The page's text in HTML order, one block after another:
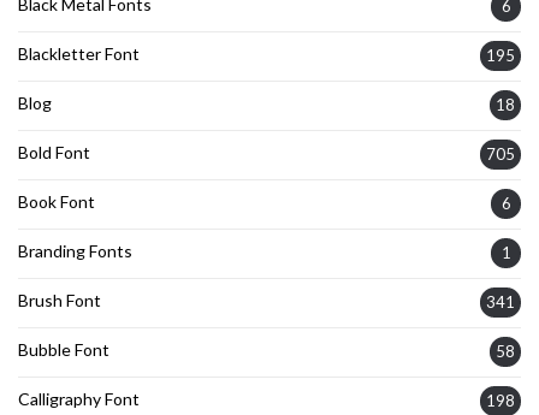
Black Metal Fonts 6
Blackletter Font 195
Blog 18
Bold Font 705
Book Font 6
Branding Fonts 1
Brush Font 341
Bubble Font 58
Calligraphy Font 198